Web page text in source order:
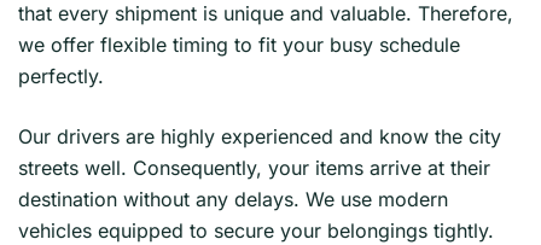
that every shipment is unique and valuable. Therefore,
we offer flexible timing to fit your busy schedule
perfectly.
Our drivers are highly experienced and know the city
streets well. Consequently, your items arrive at their
destination without any delays. We use modern
vehicles equipped to secure your belongings tightly.